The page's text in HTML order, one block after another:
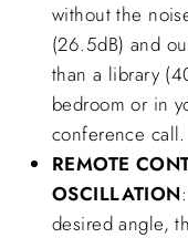
without the
(26.5dB) and
than a library
bedroom or in
conference call.
REMOTE
OSCILLATION
desired angle,